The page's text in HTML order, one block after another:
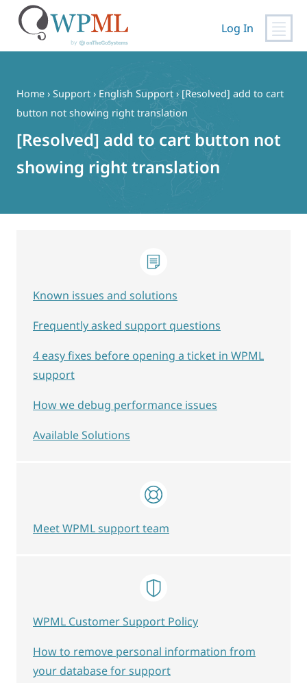
content
Log In
Home › Support › English Support › [Resolved] add to cart
button not showing right translation
[Resolved] add to cart button not
showing right translation
Known issues and solutions
Frequently asked support questions
4 easy fixes before opening a ticket in WPML
support
How we debug performance issues
Available Solutions
Meet WPML support team
WPML Customer Support Policy
How to remove personal information from
your database for support